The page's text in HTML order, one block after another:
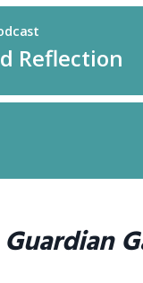
Guardian